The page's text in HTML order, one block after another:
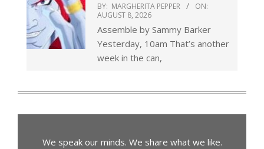
BY: MARGHERITA PEPPER
ON:
AUGUST 8, 2026
Assemble by Sammy Barker
Yesterday, 10am That’s another
week in the can,
We speak our minds. We share what we like.